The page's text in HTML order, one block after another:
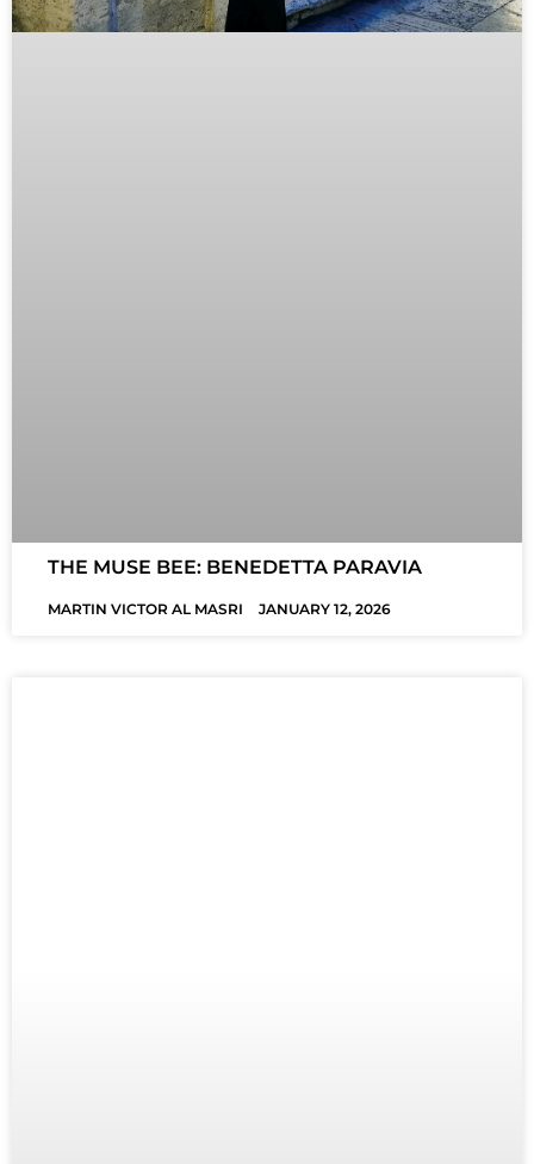
THE MUSE BEE: BENEDETTA PARAVIA
MARTIN VICTOR AL MASRI JANUARY 12, 2026